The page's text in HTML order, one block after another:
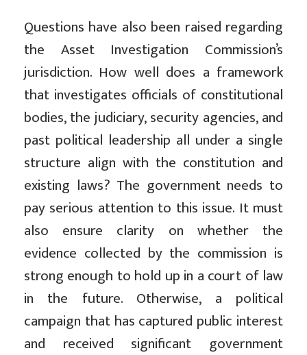
Questions have also been raised regarding
the Asset Investigation Commission’s
jurisdiction. How well does a framework
that investigates officials of constitutional
bodies, the judiciary, security agencies, and
past political leadership all under a single
structure align with the constitution and
existing laws? The government needs to
pay serious attention to this issue. It must
also ensure clarity on whether the
evidence collected by the commission is
strong enough to hold up in a court of law
in the future. Otherwise, a political
campaign that has captured public interest
and received significant government